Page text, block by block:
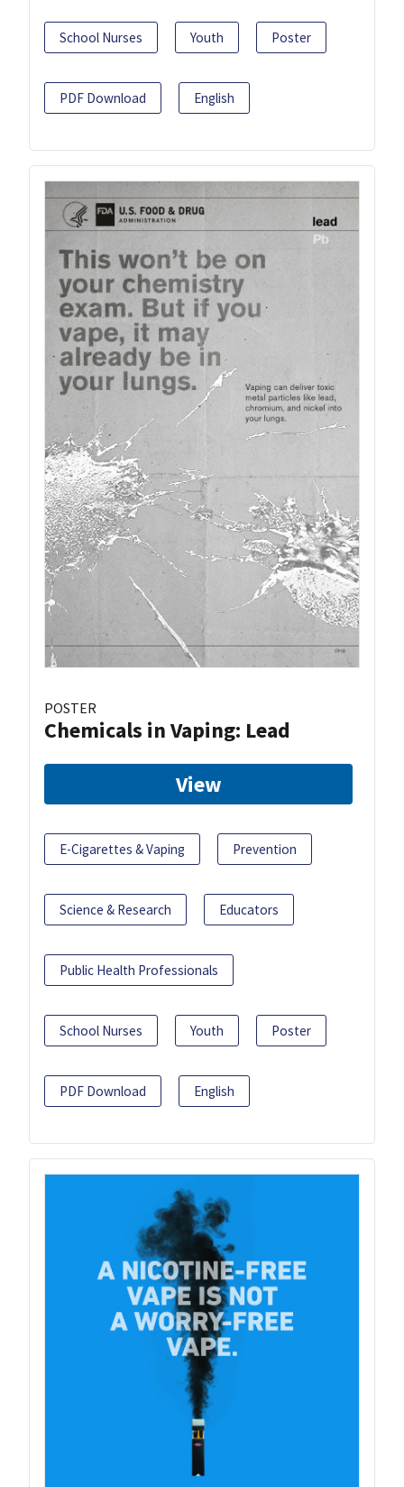
School Nurses Youth Poster
PDF Download English
POSTER
Chemicals in Vaping: Lead
View
E-Cigarettes & Vaping Prevention
Science & Research Educators
Public Health Professionals
School Nurses Youth Poster
PDF Download English